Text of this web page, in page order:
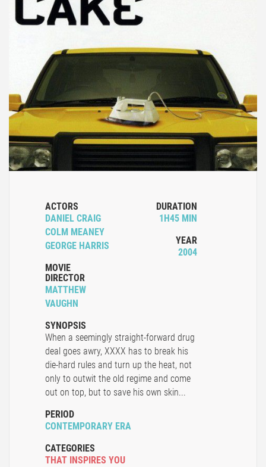
ACTORS
DANIEL CRAIG
COLM MEANEY
GEORGE HARRIS
MOVIE
DIRECTOR
MATTHEW
VAUGHN
DURATION
1H45 MIN
YEAR
2004
SYNOPSIS
When a seemingly straight-forward drug
deal goes awry, XXXX has to break his
die-hard rules and turn up the heat, not
only to outwit the old regime and come
out on top, but to save his own skin...
PERIOD
CONTEMPORARY ERA
CATEGORIES
THAT INSPIRES YOU